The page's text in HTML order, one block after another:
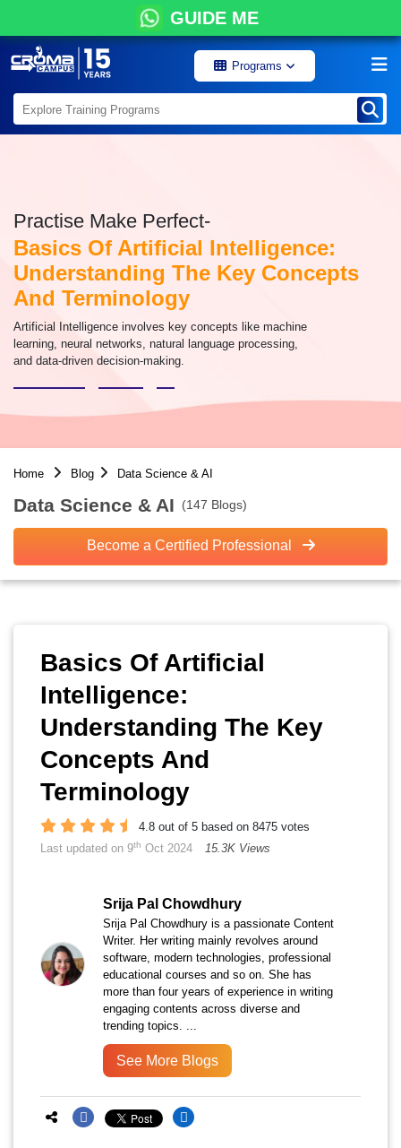
GUIDE ME
Programs
Practise Make Perfect-
Basics Of Artificial Intelligence:
Understanding The Key Concepts
And Terminology
Artificial Intelligence involves key concepts like machine
learning, neural networks, natural language processing,
and data-driven decision-making.
Home Blog Data Science & AI
Data Science & AI (147 Blogs)
Become a Certified Professional
Basics Of Artificial
Intelligence:
Understanding The Key
Concepts And
Terminology
4.8 out of 5 based on 8475 votes
Last updated on 9th Oct 2024 15.3K Views
Srija Pal Chowdhury
Srija Pal Chowdhury is a passionate Content
Writer. Her writing mainly revolves around
software, modern technologies, professional
educational courses and so on. She has
more than four years of experience in writing
engaging contents across diverse and
trending topics. ...
See More Blogs